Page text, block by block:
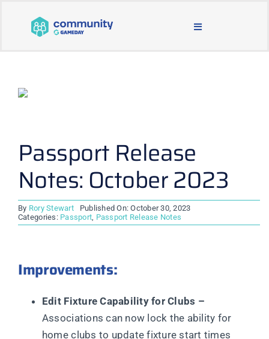
Toggle
JOIN OUR COMMUNITY
LEARNING & SUPPORT
MAIN WEBSITE
Passport Release
Notes: October 2023
By Rory Stewart
Published On: October 30, 2023
Categories: Passport, Passport Release Notes
Improvements:
Edit Fixture Capability for Clubs –
Associations can now lock the ability for
home clubs to update fixture start times